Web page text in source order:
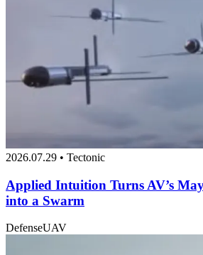
2026.07.29 • Tectonic
Applied Intuition Turns AV’s
into a Swarm
DefenseUAV